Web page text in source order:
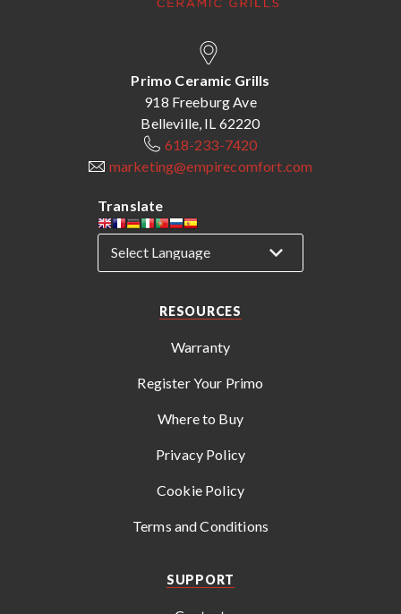
Primo Ceramic Grills
918 Freeburg Ave
Belleville, IL 62220
618-233-7420
marketing@empirecomfort.com
Translate
RESOURCES
Warranty
Register Your Primo
Where to Buy
Privacy Policy
Cookie Policy
Terms and Conditions
SUPPORT